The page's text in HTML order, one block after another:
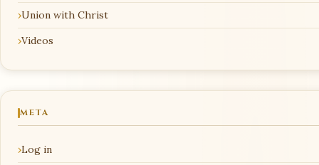
Union with Christ
Videos
META
Log in